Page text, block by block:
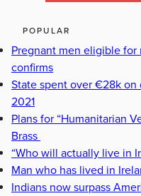
POPULAR
Pregnant men eligible for
confirms
State spent over €28k on
2021
Plans for “Humanitarian
Brass
“Who will actually live in
Man who has lived in
Indians now surpass